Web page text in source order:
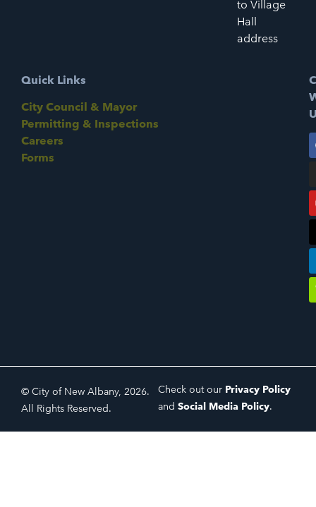
to Village
Hall
address
Quick Links
City Council & Mayor
Permitting & Inspections
Careers
Forms
© City of New Albany, 2026.
All Rights Reserved.
Check out our Privacy Policy
and Social Media Policy.